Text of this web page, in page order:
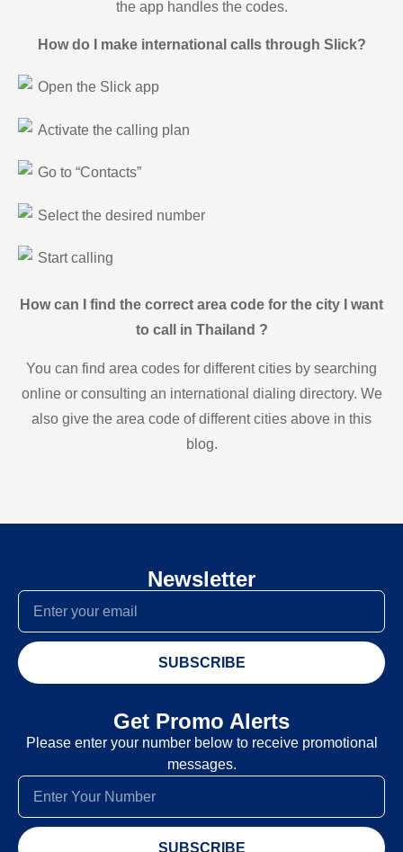
the app handles the codes.
How do I make international calls through Slick?
Open the Slick app
Activate the calling plan
Go to “Contacts”
Select the desired number
Start calling
How can I find the correct area code for the city I want
to call in Thailand ?
You can find area codes for different cities by searching
online or consulting an international dialing directory. We
also give the area code of different cities above in this
blog.
Newsletter
SUBSCRIBE
Get Promo Alerts
Please enter your number below to receive promotional
messages.
SUBSCRIBE